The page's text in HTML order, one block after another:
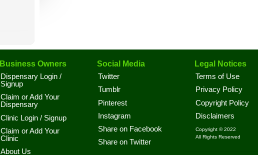
Business Owners
Dispensary Login /
Signup
Claim or Add Your
Dispensary
Clinic Login / Signup
Claim or Add Your
Clinic
About Us
Social Media
Twitter
Tumblr
Pinterest
Instagram
Share on Facebook
Share on Twitter
Legal Notices
Terms of Use
Privacy Policy
Copyright Policy
Disclaimers
Copyright © 2022
All Rights Reserved